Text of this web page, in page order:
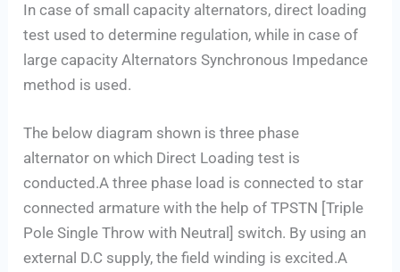
In case of small capacity alternators, direct loading
test used to determine regulation, while in case of
large capacity Alternators Synchronous Impedance
method is used.
The below diagram shown is three phase
alternator on which Direct Loading test is
conducted.A three phase load is connected to star
connected armature with the help of TPSTN [Triple
Pole Single Throw with Neutral] switch. By using an
external D.C supply, the field winding is excited.A